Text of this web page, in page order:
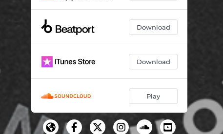
Download
Download
Play